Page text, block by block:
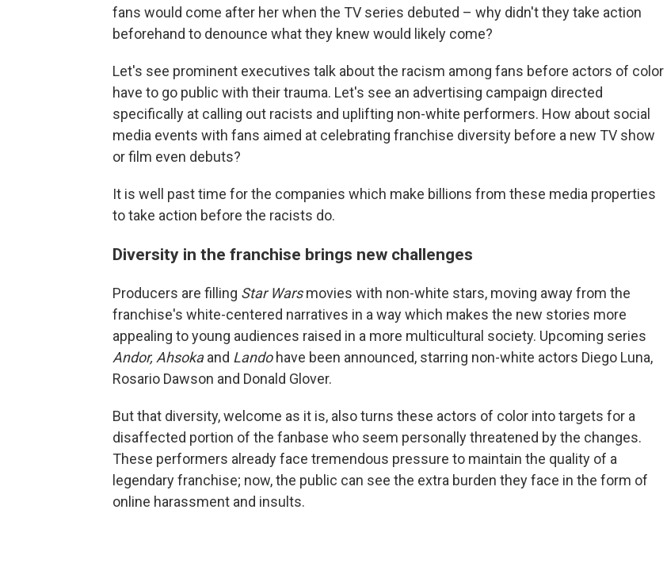
fans would come after her when the TV series debuted – why didn't they take action
beforehand to denounce what they knew would likely come?
Let's see prominent executives talk about the racism among fans before actors of color
have to go public with their trauma. Let's see an advertising campaign directed
specifically at calling out racists and uplifting non-white performers. How about social
media events with fans aimed at celebrating franchise diversity before a new TV show
or film even debuts?
It is well past time for the companies which make billions from these media properties
to take action before the racists do.
Diversity in the franchise brings new challenges
Producers are filling Star Warsmovies with non-white stars, moving away from the
franchise's white-centered narratives in a way which makes the new stories more
appealing to young audiences raised in a more multicultural society. Upcoming series
Andor, Ahsokaand Landohave been announced, starring non-white actors Diego Luna,
Rosario Dawson and Donald Glover.
But that diversity, welcome as it is, also turns these actors of color into targets for a
disaffected portion of the fanbase who seem personally threatened by the changes.
These performers already face tremendous pressure to maintain the quality of a
legendary franchise; now, the public can see the extra burden they face in the form of
online harassment and insults.